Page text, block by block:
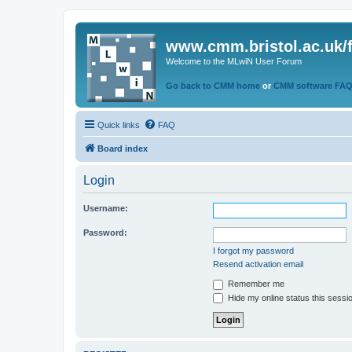
www.cmm.bristol.ac.uk/
Welcome to the MLwiN User Forum
Go back to CMM home or CMM software
Quick links FAQ
Board index
Login
Username:
Password:
I forgot my password
Resend activation email
Remember me
Hide my online status this